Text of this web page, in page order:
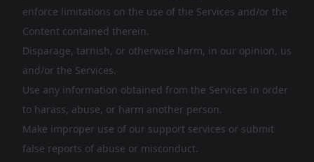
enforce limitations on the use of the Services and/or the
Content contained therein.
Disparage, tarnish, or otherwise harm, in our opinion, us
and/or the Services.
Use any information obtained from the Services in order
to harass, abuse, or harm another person.
Make improper use of our support services or submit
false reports of abuse or misconduct.